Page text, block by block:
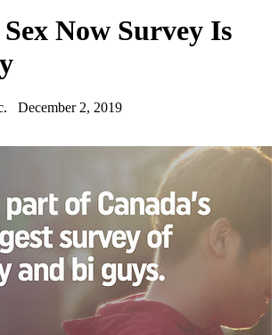
Now Survey Is
December 2, 2019